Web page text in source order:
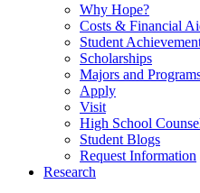
Why Hope?
Costs & Financial
Student
Scholarships
Majors and
Apply
Visit
High School
Student Blogs
Request Information
Research